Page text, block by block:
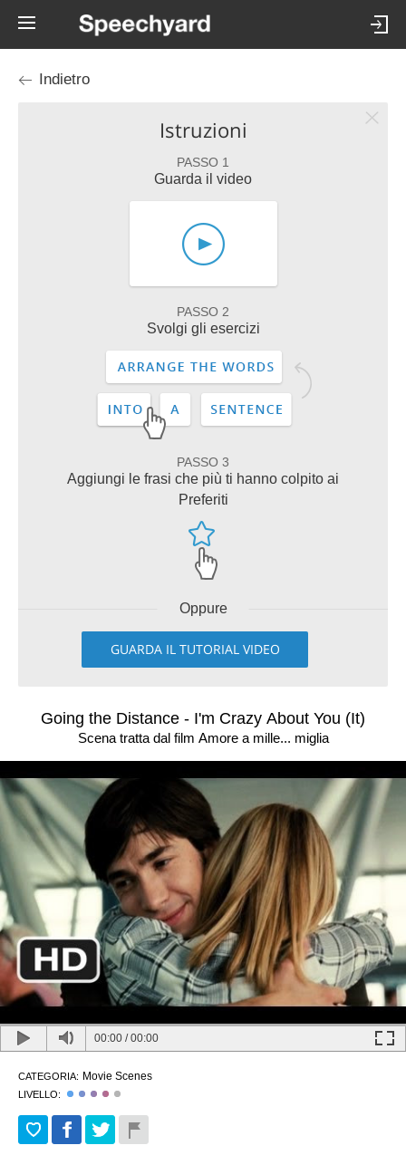
Indietro
Istruzioni
PASSO 1
Guarda il video
PASSO 2
Svolgi gli esercizi
PASSO 3
Aggiungi le frasi che più ti hanno colpito ai
Preferiti
Oppure
GUARDA IL TUTORIAL VIDEO
Going the Distance - I'm Crazy About You (It)
Scena tratta dal film Amore a mille... miglia
00:00 /00:00
CATEGORIA: Movie Scenes
LIVELLO: